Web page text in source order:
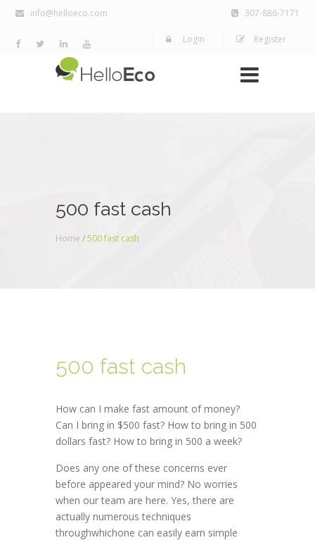
info@helloeco.com 307-886-7171
Login Register
500 fast cash
Home /500 fast cash
500 fast cash
How can I make fast amount of money?
Can I bring in $500 fast? How to bring in 500
dollars fast? How to bring in 500 a week?
Does any one of these concerns ever
before appeared your mind? No worries
when our team are here. Yes, there are
actually numerous techniques
throughwhichone can easily earn simple